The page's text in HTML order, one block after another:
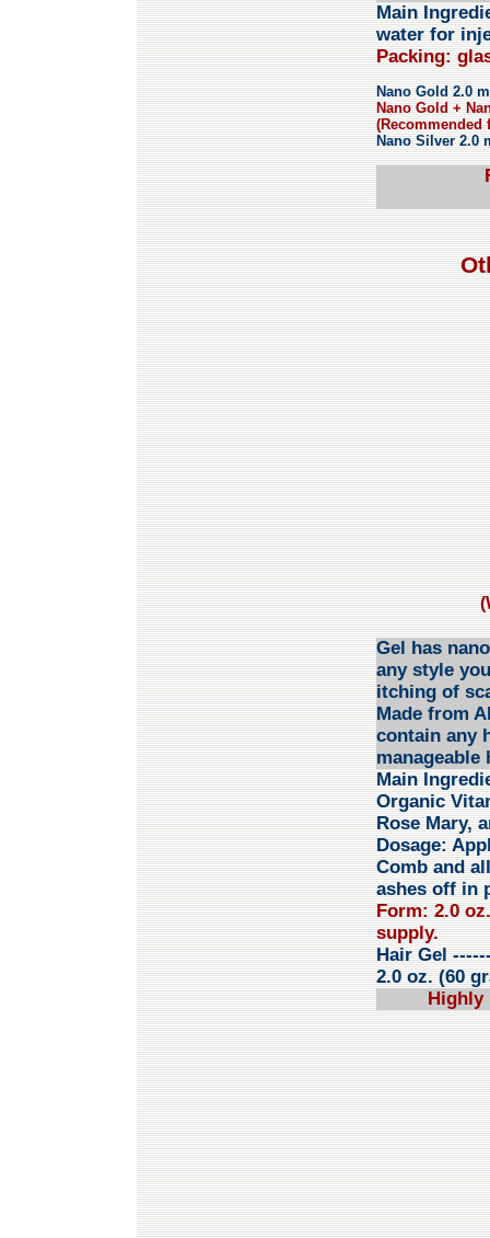
Main
water for
Packing:
Nano Gold 2.0
Nano Gold +
(Recommended
Nano Silver 2.0
Gel has
any style
itching of
Made from
contain any
manageable
Main
Organic
Rose Mary,
Dosage:
Comb and
ashes off in
Form: 2.0
supply.
Hair Gel
2.0 oz. (60
Highly